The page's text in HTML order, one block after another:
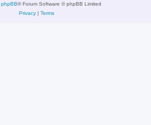
phpBB® Forum Software © phpBB Limited
Privacy| Terms